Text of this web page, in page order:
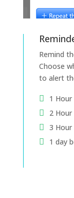
Remind
Choose
to alert
1
2
3
1 day